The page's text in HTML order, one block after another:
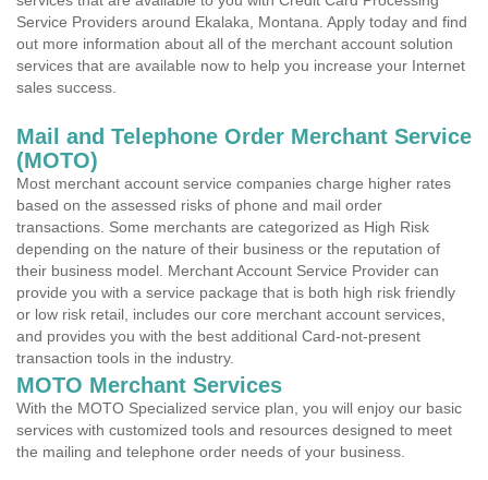
Service Providers around Ekalaka, Montana. Apply today and find
out more information about all of the merchant account solution
services that are available now to help you increase your Internet
sales success.
Mail and Telephone Order Merchant Service
(MOTO)
Most merchant account service companies charge higher rates
based on the assessed risks of phone and mail order
transactions. Some merchants are categorized as High Risk
depending on the nature of their business or the reputation of
their business model. Merchant Account Service Provider can
provide you with a service package that is both high risk friendly
or low risk retail, includes our core merchant account services,
and provides you with the best additional Card-not-present
transaction tools in the industry.
MOTO Merchant Services
With the MOTO Specialized service plan, you will enjoy our basic
services with customized tools and resources designed to meet
the mailing and telephone order needs of your business.